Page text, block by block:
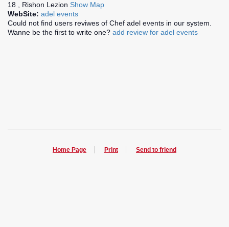
18 , Rishon Lezion Show Map
WebSite: adel events
Could not find users reviwes of Chef adel events in our system.
Wanne be the first to write one? add review for adel events
Home Page Print Send to friend